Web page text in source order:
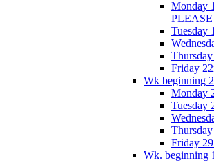
Monday
Tuesday
Friday
Wk beginning
Monday
Tuesday
Friday
Wk. beginning